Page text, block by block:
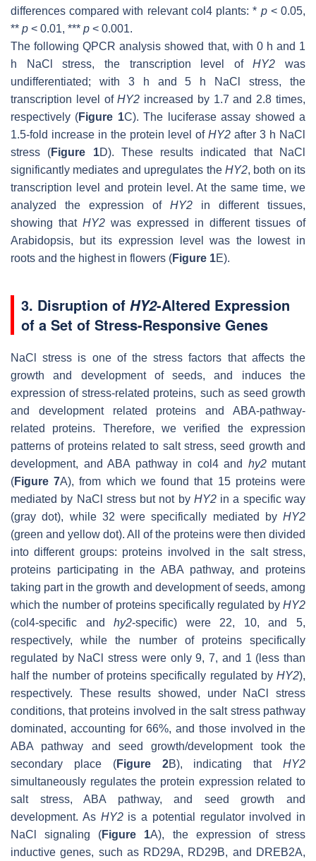
differences compared with relevant col4 plants: * p< 0.05,
** p < 0.01, *** p < 0.001.
The following QPCR analysis showed that, with 0 h and 1
h NaCl stress, the transcription level ofHY2 was
undifferentiated; with 3 h and 5 h NaCl stress, the
transcription level ofHY2 increased by 1.7 and 2.8 times,
respectively (Figure 1C). The luciferase assay showed a
1.5-fold increase in the protein level of HY2 after 3 h NaCl
stress (Figure 1D). These results indicated that NaCl
significantly mediates and upregulates the HY2, both on its
transcription level and protein level. At the same time, we
analyzed the expression of HY2 in different tissues,
showing that HY2 was expressed in different tissues of
Arabidopsis, but its expression level was the lowest in
roots and the highest in flowers (Figure 1E).
3. Disruption of HY2-Altered Expression
of a Set of Stress-Responsive Genes
NaCl stress is one of the stress factors that affects the
growth and development of seeds, and induces the
expression of stress-related proteins, such as seed growth
and development related proteins and ABA-pathway-
related proteins. Therefore, we verified the expression
patterns of proteins related to salt stress, seed growth and
development, and ABA pathway in col4 and hy2mutant
(Figure 7A), from which we found that 15 proteins were
mediated by NaCl stress but not by HY2in a specific way
(gray dot), while 32 were specifically mediated by HY2
(green and yellow dot). All of the proteins were then divided
into different groups: proteins involved in the salt stress,
proteins participating in the ABA pathway, and proteins
taking part in the growth and development of seeds, among
which the number of proteins specifically regulated by HY2
(col4-specific andhy2-specific) were 22, 10, and 5,
respectively, while the number of proteins specifically
regulated by NaCl stress were only 9, 7, and 1 (less than
half the number of proteins specifically regulated by HY2),
respectively. These results showed, under NaCl stress
conditions, that proteins involved in the salt stress pathway
dominated, accounting for 66%, and those involved in the
ABA pathway and seed growth/development took the
secondary place (Figure 2B), indicating thatHY2
simultaneously regulates the protein expression related to
salt stress, ABA pathway, and seed growth and
development. As HY2is a potential regulator involved in
NaCl signaling (Figure 1A), the expression of stress
inductive genes, such as RD29A, RD29B, and DREB2A,